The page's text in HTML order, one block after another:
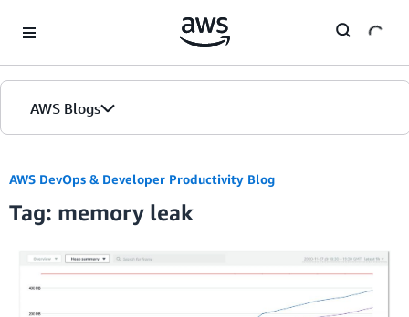
AWS Blogs
AWS DevOps & Developer Productivity Blog
Tag: memory leak